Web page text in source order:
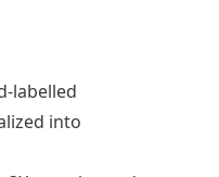
labelled
into